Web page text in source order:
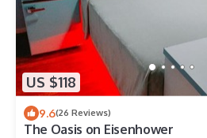
US $118
9.6(26 Reviews)
The Oasis on Eisenhower